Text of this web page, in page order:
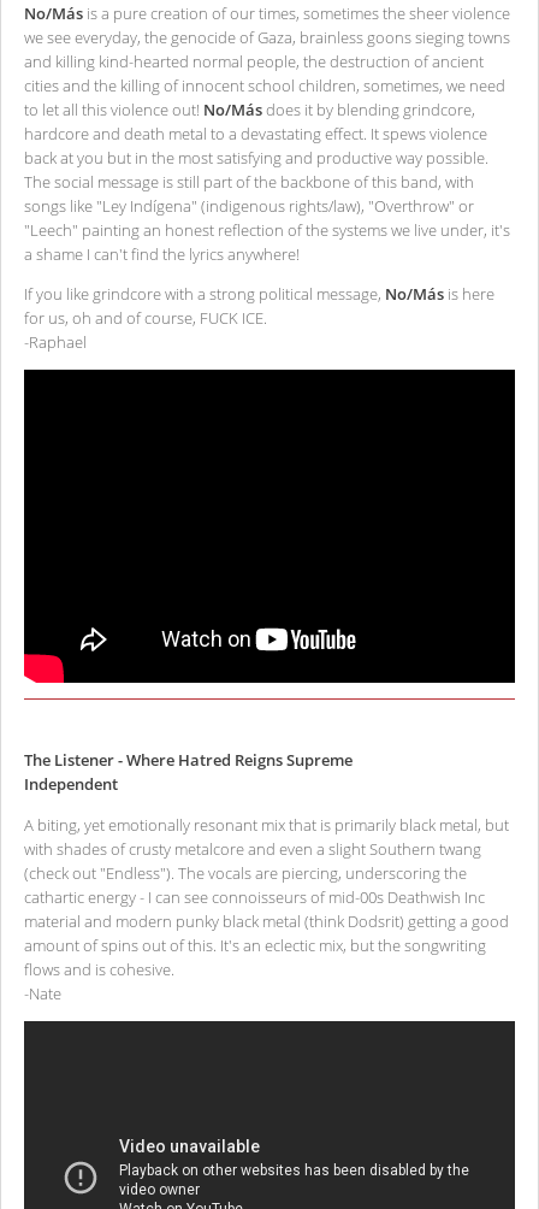
No/Más is a pure creation of our times, sometimes the sheer violence
we see everyday, the genocide of Gaza, brainless goons sieging towns
and killing kind-hearted normal people, the destruction of ancient
cities and the killing of innocent school children, sometimes, we need
to let all this violence out! No/Másdoes it by blending grindcore,
hardcore and death metal to a devastating effect. It spews violence
back at you but in the most satisfying and productive way possible.
The social message is still part of the backbone of this band, with
songs like "Ley Indígena" (indigenous rights/law), "Overthrow" or
"Leech" painting an honest reflection of the systems we live under, it's
a shame I can't find the lyrics anywhere!
If you like grindcore with a strong political message, No/Más is here
for us, oh and of course, FUCK ICE.
-Raphael
The Listener - Where Hatred Reigns Supreme
Independent
A biting, yet emotionally resonant mix that is primarily black metal, but
with shades of crusty metalcore and even a slight Southern twang
(check out "Endless"). The vocals are piercing, underscoring the
cathartic energy - I can see connoisseurs of mid-00s Deathwish Inc
material and modern punky black metal (think Dodsrit) getting a good
amount of spins out of this. It's an eclectic mix, but the songwriting
flows and is cohesive.
-Nate